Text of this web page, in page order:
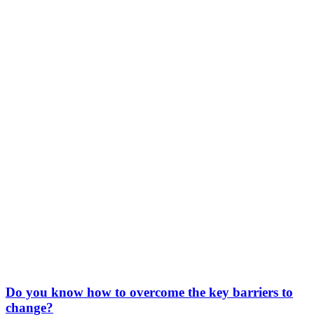
Do you know how to overcome the key barriers to
change?